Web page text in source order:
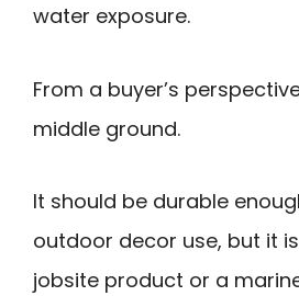
water exposure.
From a buyer’s
middle ground.
It should be durable
outdoor decor use, but it
jobsite product or a